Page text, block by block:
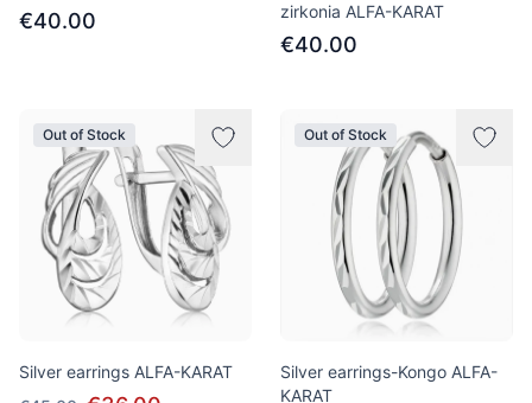
€40.00
zirkonia ALFA-KARAT
€40.00
Out of Stock
Silver earrings ALFA-KARAT
Out of Stock
Silver earrings-Kongo ALFA-
KARAT